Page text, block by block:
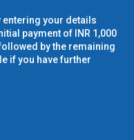
entering your details
payment of INR 1,000
by the remaining
if you have further